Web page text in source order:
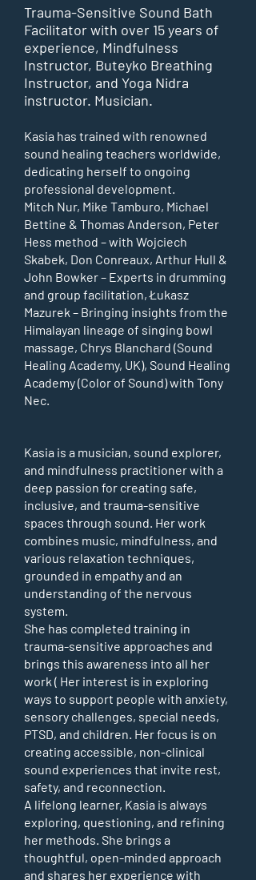
Trauma-Sensitive Sound Bath
Facilitator with over 15 years of
experience, Mindfulness
Instructor, Buteyko Breathing
Instructor, and Yoga Nidra
instructor. Musician.
Kasia has trained with renowned
sound healing teachers worldwide,
dedicating herself to ongoing
professional development.
Mitch Nur, Mike Tamburo, Michael
Bettine & Thomas Anderson, Peter
Hess method – with Wojciech
Skabek, Don Conreaux, Arthur Hull &
John Bowker – Experts in drumming
and group facilitation,Łukasz
Mazurek – Bringing insights from the
Himalayan lineage of singing bowl
massage, Chrys Blanchard (Sound
Healing Academy, UK), Sound Healing
Academy (Color of Sound) with Tony
Nec.
Kasia is a musician, sound explorer,
and mindfulness practitioner with a
deep passion for creating safe,
inclusive, and trauma-sensitive
spaces through sound. Her work
combines music, mindfulness, and
various relaxation techniques,
grounded in empathy and an
understanding of the nervous
system.
She has completed training in
trauma-sensitive approaches and
brings this awareness into all her
work ( Her interest is in exploring
ways to support people with anxiety,
sensory challenges, special needs,
PTSD, and children. Her focus is on
creating accessible, non-clinical
sound experiences that invite rest,
safety, and reconnection.
A lifelong learner, Kasia is always
exploring, questioning, and refining
her methods. She brings a
thoughtful, open-minded approach
and shares her experience with